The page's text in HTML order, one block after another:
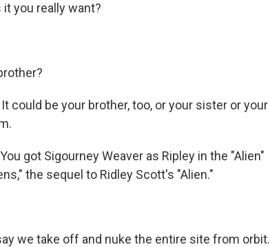
it you really want?
could be your brother, too, or your sister or your
got Sigourney Weaver as Ripley in the "Alien"
the sequel to Ridley Scott's "Alien."
say we take off and nuke the entire site from orbit.